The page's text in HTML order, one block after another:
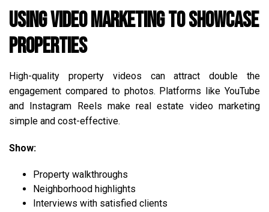
Using Video Marketing to Showcase
Properties
High-quality property videos can attract double the
engagement compared to photos. Platforms like YouTube
and Instagram Reels make real estate video marketing
simple and cost-effective.
Show:
Property walkthroughs
Neighborhood highlights
Interviews with satisfied clients